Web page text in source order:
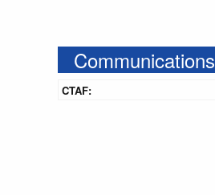
Communications
CTAF: